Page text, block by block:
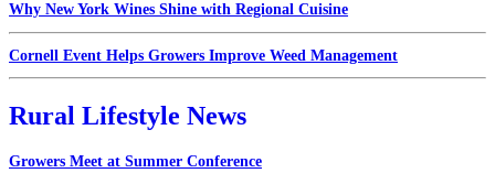
Why New York Wines Shine with Regional Cuisine
Cornell Event Helps Growers Improve Weed Management
Rural Lifestyle News
Growers Meet at Summer Conference